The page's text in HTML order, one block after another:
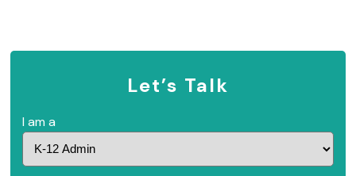
Let’s Talk
I am a